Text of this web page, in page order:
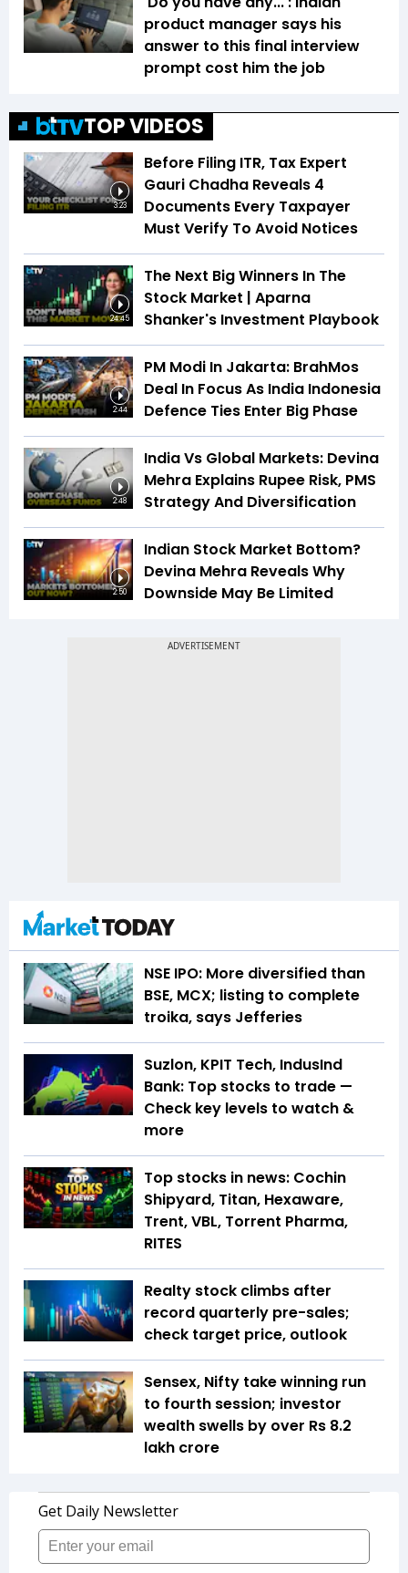
product manager says his
answer to this final interview
prompt cost him the job
TOP VIDEOS
3:23
Before Filing ITR, Tax Expert
Gauri Chadha Reveals 4
Documents Every Taxpayer
Must Verify To Avoid Notices
24:45
The Next Big Winners In The
Stock Market | Aparna
Shanker's Investment Playbook
2:44
PM Modi In Jakarta: BrahMos
Deal In Focus As India Indonesia
Defence Ties Enter Big Phase
2:48
India Vs Global Markets: Devina
Mehra Explains Rupee Risk, PMS
Strategy And Diversification
2:50
Indian Stock Market Bottom?
Devina Mehra Reveals Why
Downside May Be Limited
NSE IPO: More diversified than
BSE, MCX; listing to complete
troika, says Jefferies
Suzlon, KPIT Tech, IndusInd
Bank: Top stocks to trade —
Check key levels to watch &
more
Top stocks in news: Cochin
Shipyard, Titan, Hexaware,
Trent, VBL, Torrent Pharma,
RITES
Realty stock climbs after
record quarterly pre-sales;
check target price, outlook
Sensex, Nifty take winning run
to fourth session; investor
wealth swells by over Rs 8.2
lakh crore